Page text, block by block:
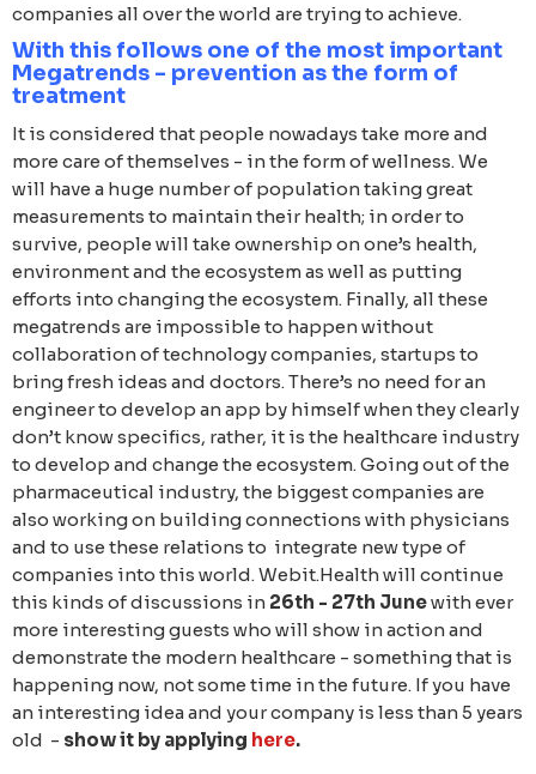
companies all over the world are trying to achieve.
With this follows one of the most important
Megatrends - prevention as the form of
treatment
It is considered that people nowadays take more and
more care of themselves - in the form of wellness. We
will have a huge number of population taking great
measurements to maintain their health; in order to
survive, people will take ownership on one’s health,
environment and the ecosystem as well as putting
efforts into changing the ecosystem. Finally, all these
megatrends are impossible to happen without
collaboration of technology companies, startups to
bring fresh ideas and doctors. There’s no need for an
engineer to develop an app by himself when they clearly
don’t know specifics, rather, it is the healthcare industry
to develop and change the ecosystem. Going out of the
pharmaceutical industry, the biggest companies are
also working on building connections with physicians
and to use these relations to integrate new type of
companies into this world. Webit.Health will continue
this kinds of discussions in 26th - 27th Junewith ever
more interesting guests who will show in action and
demonstrate the modern healthcare - something that is
happening now, not some time in the future. If you have
an interesting idea and your company is less than 5 years
old - show it by applying here.